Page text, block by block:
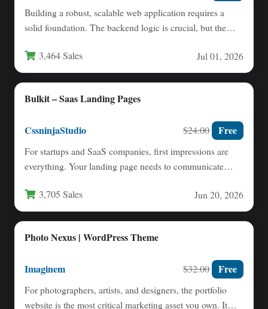
Building a robust, scalable web application requires a
solid foundation. The backend logic is crucial, but the
3,464 Sales Jul 01, 2026
Bulkit – Saas Landing Pages
CssninjaStudio $24.00 Free
For startups and SaaS companies, first impressions are
everything. Your landing page needs to communicate
3,705 Sales Jun 20, 2026
Photo Nexus | WordPress Theme
Imaginem $32.00 Free
For photographers, artists, and designers, the portfolio
website is the most critical marketing asset you own. It